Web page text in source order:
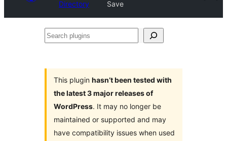
Directory
Save
Search
This plugin hasn’t been tested with
the latest 3 major releases of
WordPress. It may no longer be
maintained or supported and may
have compatibility issues when used